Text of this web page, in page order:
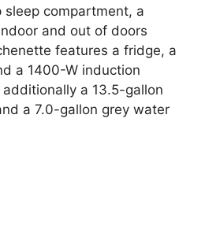
sleep compartment, a
and out of doors
features a fridge, a
a 1400-W induction
additionally a 13.5-gallon
a 7.0-gallon grey water